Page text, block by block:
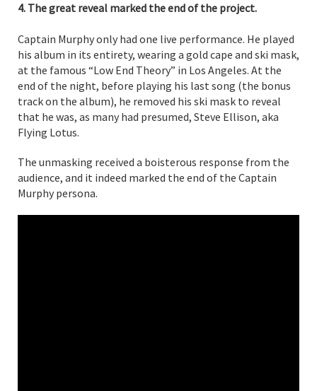
4. The great reveal marked the end of the project.
Captain Murphy only had one live performance. He played
his album in its entirety, wearing a gold cape and ski mask,
at the famous “Low End Theory” in Los Angeles. At the
end of the night, before playing his last song (the bonus
track on the album), he removed his ski mask to reveal
that he was, as many had presumed, Steve Ellison, aka
Flying Lotus.
The unmasking received a boisterous response from the
audience, and it indeed marked the end of the Captain
Murphy persona.